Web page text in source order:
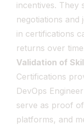
incentives. They
negotiations and
in certifications
returns over
Validation of
Certifications
DevOps
serve as proof
platforms, and